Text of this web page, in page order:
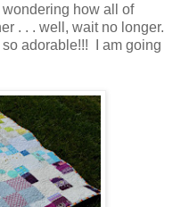
how all of
. . . well, wait no longer.
adorable!!! I am going